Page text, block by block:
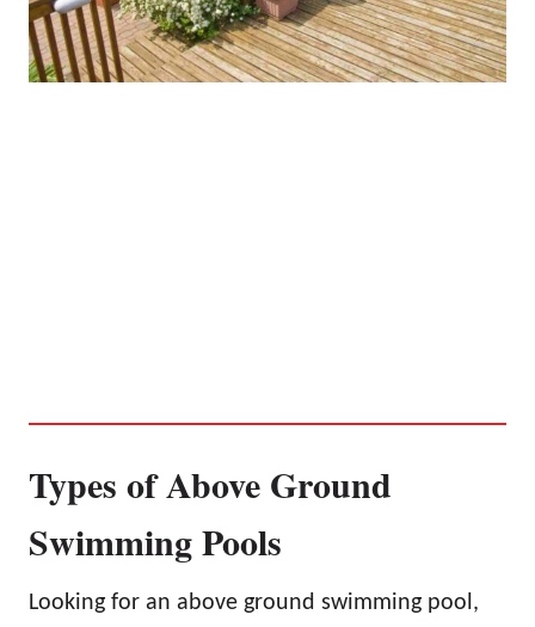
Types of Above Ground
Swimming Pools
Looking for an above ground swimming pool,